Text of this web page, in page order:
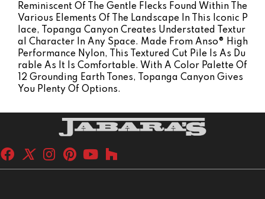
Reminiscent Of The Gentle Flecks Found Within The
Various Elements Of The Landscape In This Iconic P
Lace, Topanga Canyon Creates Understated Textur
Al Character In Any Space. Made From Anso® High
Performance Nylon, This Textured Cut Pile Is As Du
Rable As It Is Comfortable. With A Color Palette Of
12 Grounding Earth Tones, Topanga Canyon Gives
You Plenty Of Options.